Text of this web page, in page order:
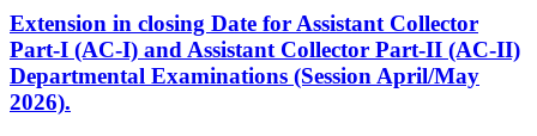
Extension in closing Date for Assistant Collector
Part-I (AC-I) and Assistant Collector Part-II (AC-II)
Departmental Examinations (Session April/May
2026).